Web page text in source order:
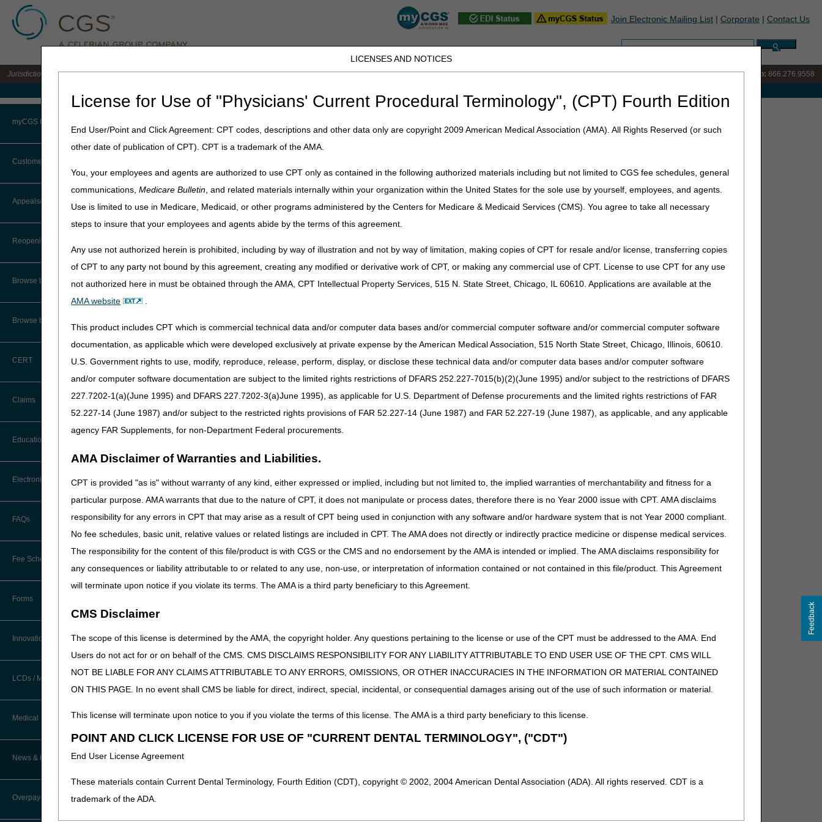
LICENSES AND NOTICES
License for Use of "Physicians' Current Procedural Terminology", (CPT) Fourth Edition
End User/Point and Click Agreement: CPT codes, descriptions and other data only are copyright 2009 American Medical Association (AMA). All Rights Reserved (or such
other date of publication of CPT). CPT is a trademark of the AMA.
You, your employees and agents are authorized to use CPT only as contained in the following authorized materials including but not limited to CGS fee schedules, general
communications,Medicare Bulletin, and related materials internally within your organization within the United States for the sole use by yourself, employees, and agents.
Use is limited to use in Medicare, Medicaid, or other programs administered by the Centers for Medicare & Medicaid Services (CMS). You agree to take all necessary
steps to insure that your employees and agents abide by the terms of this agreement.
Any use not authorized herein is prohibited, including by way of illustration and not by way of limitation, making copies of CPT for resale and/or license, transferring copies
of CPT to any party not bound by this agreement, creating any modified or derivative work of CPT, or making any commercial use of CPT. License to use CPT for any use
not authorized here in must be obtained through the AMA, CPT Intellectual Property Services, 515 N. State Street, Chicago, IL 60610. Applications are available at the
AMA website
.
This product includes CPT which is commercial technical data and/or computer data bases and/or commercial computer software and/or commercial computer software
documentation, as applicable which were developed exclusively at private expense by the American Medical Association, 515 North State Street, Chicago, Illinois, 60610.
U.S. Government rights to use, modify, reproduce, release, perform, display, or disclose these technical data and/or computer data bases and/or computer software
and/or computer software documentation are subject to the limited rights restrictions of DFARS 252.227-7015(b)(2)(June 1995) and/or subject to the restrictions of DFARS
227.7202-1(a)(June 1995) and DFARS 227.7202-3(a)June 1995), as applicable for U.S. Department of Defense procurements and the limited rights restrictions of FAR
52.227-14 (June 1987) and/or subject to the restricted rights provisions of FAR 52.227-14 (June 1987) and FAR 52.227-19 (June 1987), as applicable, and any applicable
agency FAR Supplements, for non-Department Federal procurements.
AMA Disclaimer of Warranties and Liabilities.
CPT is provided "as is" without warranty of any kind, either expressed or implied, including but not limited to, the implied warranties of merchantability and fitness for a
particular purpose. AMA warrants that due to the nature of CPT, it does not manipulate or process dates, therefore there is no Year 2000 issue with CPT. AMA disclaims
responsibility for any errors in CPT that may arise as a result of CPT being used in conjunction with any software and/or hardware system that is not Year 2000 compliant.
No fee schedules, basic unit, relative values or related listings are included in CPT. The AMA does not directly or indirectly practice medicine or dispense medical services.
The responsibility for the content of this file/product is with CGS or the CMS and no endorsement by the AMA is intended or implied. The AMA disclaims responsibility for
any consequences or liability attributable to or related to any use, non-use, or interpretation of information contained or not contained in this file/product. This Agreement
will terminate upon notice if you violate its terms. The AMA is a third party beneficiary to this Agreement.
CMS Disclaimer
The scope of this license is determined by the AMA, the copyright holder. Any questions pertaining to the license or use of the CPT must be addressed to the AMA. End
Users do not act for or on behalf of the CMS. CMS DISCLAIMS RESPONSIBILITY FOR ANY LIABILITY ATTRIBUTABLE TO END USER USE OF THE CPT. CMS WILL
NOT BE LIABLE FOR ANY CLAIMS ATTRIBUTABLE TO ANY ERRORS, OMISSIONS, OR OTHER INACCURACIES IN THE INFORMATION OR MATERIAL CONTAINED
ON THIS PAGE. In no event shall CMS be liable for direct, indirect, special, incidental, or consequential damages arising out of the use of such information or material.
This license will terminate upon notice to you if you violate the terms of this license. The AMA is a third party beneficiary to this license.
POINT AND CLICK LICENSE FOR USE OF "CURRENT DENTAL TERMINOLOGY", ("CDT")
End User License Agreement
These materials contain Current Dental Terminology, Fourth Edition (CDT), copyright © 2002, 2004 American Dental Association (ADA). All rights reserved. CDT is a
trademark of the ADA.
Join Electronic Mailing List | Corporate | Contact Us
Search:
Jurisdiction 15 A/B MAC for the states of KY & OH IVR: 866.290.4036 Customer Support & myCGS Help: 866.276.9558
myCGS Portal
Login
Terms of Use
Troubleshooting & Support
User Manual
Customer Service
CTI User Guide
Steps in Using the CTI System
Online Help Center
CMS Feedback
Interactive Voice Response (IVR)
FOIA
Medicare Beneficiary Identifier
(MBI) and Name to Number
Converter
Appeals/Redeterminations
Reopenings
Browse by Specialty
Browse by Topic
CERT
Claims
Claim Payment Alerts
Claims Timely Filing Calculator
Education
Ask the Contractor Meetings
Calendar of Events
New Provider Welcome Center
Online Education Portal
POE Advisory Group
Resources
CERT A/B MAC Outreach &
Education Task Force
Electronic Data Interchange
EDI Connection Newsletters
EDI Enrollment
Software
FAQs
Fee Schedules/Reimbursement
Forms
Innovations
LCDs / Medical Policies
Clinical Trials
Educational Articles
Request a New LCD
Medical Review
Targeted Probe and Educate (TPE)
Process
News & Publications
Overpayments & Refunds
Home» J15 Part B » News & Publications»News» 2026 June» MLN Connects® Newsletter for Thursday, June 18, 2026
MLN Connects® Newsletter for Thursday, June 18, 2026
News
CMS Proposed Rule Locks in Lower Prices & Fosters Innovation for the Medicare Drug Price Negotiation Program
Short-Term Acute Care Hospitals: Download Your Q1 FY 2026 PEPPER
Compliance
PEPPER Updates for Critical Access & Short-Term Hospitals Webinar – June 23
2026 National Provider Compliance Conference – August 11–12
Feedback